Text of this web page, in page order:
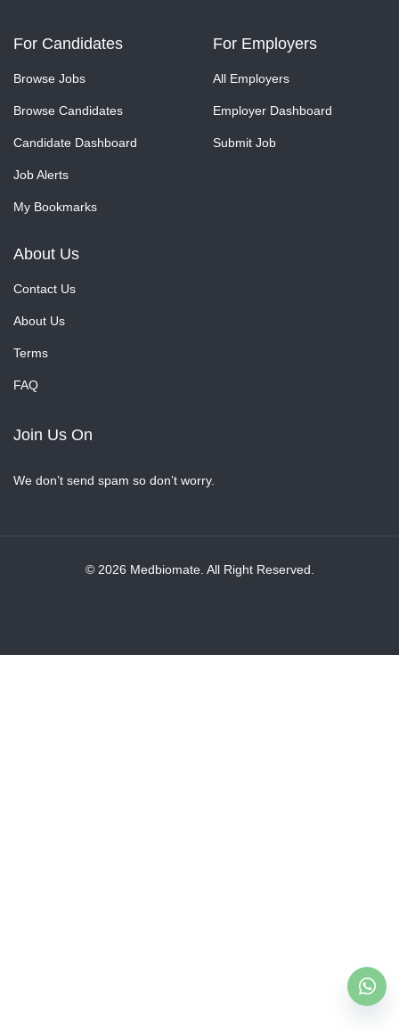
For Candidates
Browse Jobs
Browse Candidates
Candidate Dashboard
Job Alerts
My Bookmarks
For Employers
All Employers
Employer Dashboard
Submit Job
About Us
Contact Us
About Us
Terms
FAQ
Join Us On
We don’t send spam so don’t worry.
© 2026 Medbiomate. All Right Reserved.